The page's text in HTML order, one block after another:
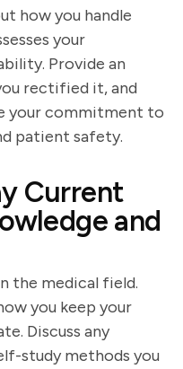
how you handle
your
Provide an
rectified it, and
your commitment to
patient safety.
Current
and
the medical field.
you keep your
Discuss any
study methods you